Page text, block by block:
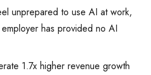
unprepared to use AI at work,
has provided no AI
1.7x higher revenue growth